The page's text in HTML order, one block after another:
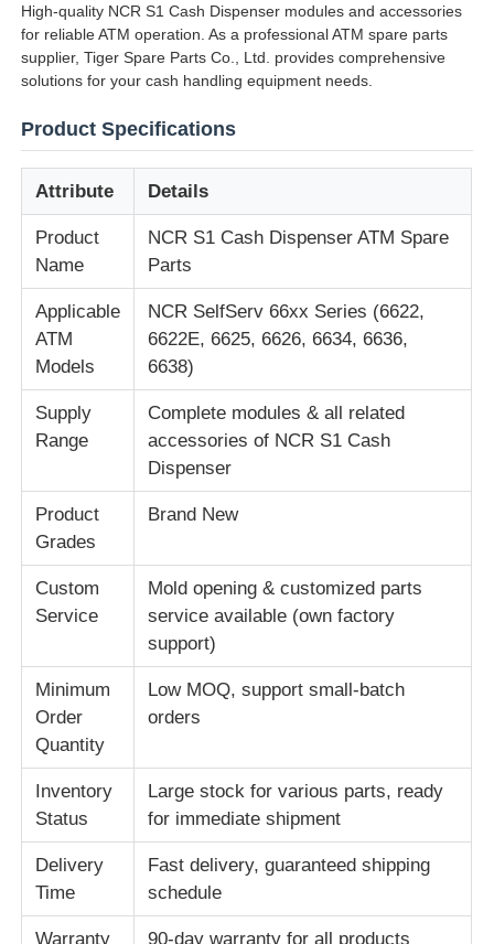
Home
Products
Videos
About Us
Factory Tour
Quality Control
Contact Us
News
Cases
Request A Quote
High-quality NCR S1 Cash Dispenser modules and accessories
for reliable ATM operation. As a professional ATM spare parts
supplier, Tiger Spare Parts Co., Ltd. provides comprehensive
solutions for your cash handling equipment needs.
Product Specifications
Attribute Details
Product
Name
NCR S1 Cash Dispenser ATM Spare
Parts
Applicable
ATM
Models
NCR SelfServ 66xx Series (6622,
6622E, 6625, 6626, 6634, 6636,
6638)
Supply
Range
Complete modules & all related
accessories of NCR S1 Cash
Dispenser
Product
Grades
Brand New
Custom
Service
Mold opening & customized parts
service available (own factory
support)
Minimum
Order
Quantity
Low MOQ, support small-batch
orders
Inventory
Status
Large stock for various parts, ready
for immediate shipment
Delivery
Time
Fast delivery, guaranteed shipping
schedule
Warranty 90-day warranty for all products